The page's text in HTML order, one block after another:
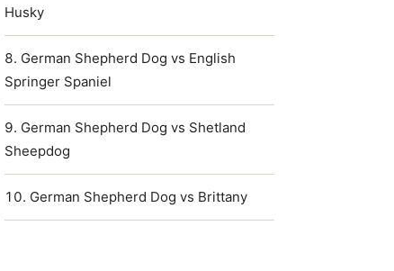
Husky
German Shepherd Dog vs English
Springer Spaniel
German Shepherd Dog vs Shetland
Sheepdog
German Shepherd Dog vs Brittany